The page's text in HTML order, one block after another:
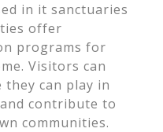
in it sanctuaries
offer
programs for
Visitors can
can play in
contribute to
communities.